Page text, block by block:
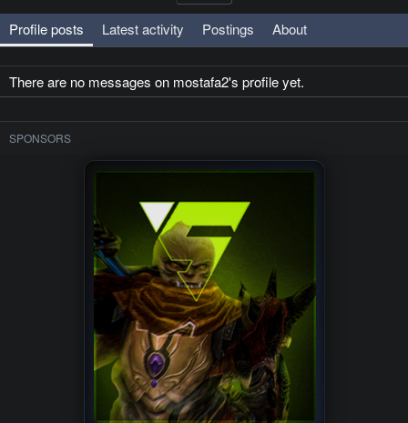
Profile posts Latest activity Postings About
There are no messages on mostafa2's profile yet.
SPONSORS